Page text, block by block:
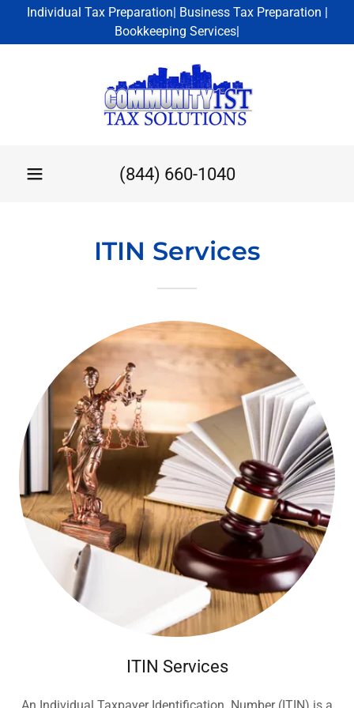
Individual Tax Preparation| Business Tax Preparation |
Bookkeeping Services|
(844) 660-1040
ITIN Services
ITIN Services